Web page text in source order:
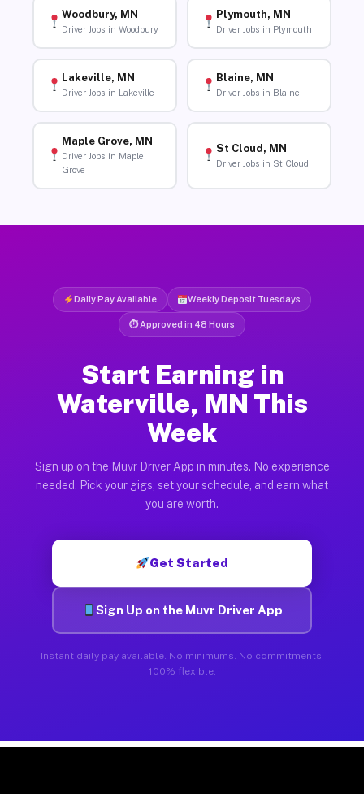
Woodbury, MN
Driver Jobs in Woodbury
Plymouth, MN
Driver Jobs in Plymouth
Lakeville, MN
Driver Jobs in Lakeville
Blaine, MN
Driver Jobs in Blaine
Maple Grove, MN
Driver Jobs in Maple
Grove
St Cloud, MN
Driver Jobs in St Cloud
Daily Pay Available Weekly Deposit Tuesdays
⏱ Approved in 48 Hours
Start Earning in
Waterville, MN This
Week
Sign up on the Muvr Driver App in minutes. No experience
needed. Pick your gigs, set your schedule, and earn what
you are worth.
Get Started
Sign Up on the Muvr Driver App
Instant daily pay available. No minimums. No commitments.
100% flexible.